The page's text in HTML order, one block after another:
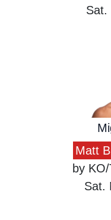
Sat.
Matt
by
Sat.